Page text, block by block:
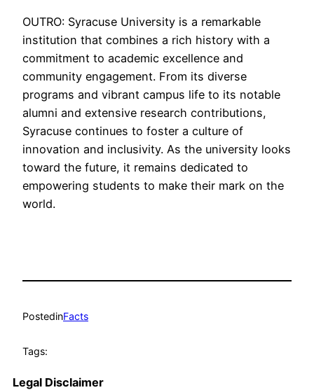
OUTRO: Syracuse University is a remarkable
institution that combines a rich history with a
commitment to academic excellence and
community engagement. From its diverse
programs and vibrant campus life to its notable
alumni and extensive research contributions,
Syracuse continues to foster a culture of
innovation and inclusivity. As the university looks
toward the future, it remains dedicated to
empowering students to make their mark on the
world.
PostedinFacts
Tags:
Legal Disclaimer